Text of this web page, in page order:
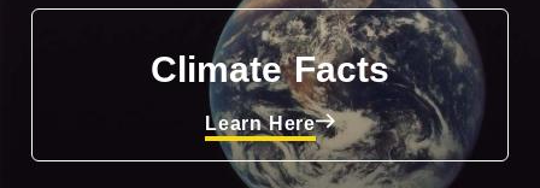
Climate Facts
Learn Here